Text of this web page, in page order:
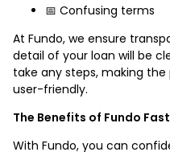
📅 Confusing terms
At Fundo, we ensure
detail of your loan will be
take any steps, making
user-friendly.
The Benefits of Fundo
With Fundo, you can